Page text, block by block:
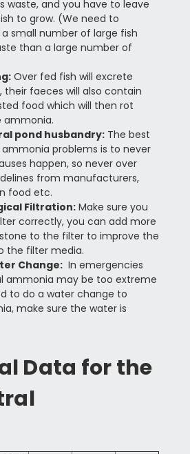
waste, and you have to leave
to grow. (We need to
small number of large fish
than a large number of
Over fed fish will excrete
faeces will also contain
food which will then rot
ammonia.
pond husbandry:The best
problems is to never
happen, so never over
from manufacturers,
food etc.
Filtration:Make sure you
correctly, you can add more
to the filter to improve the
the filter media.
Change:In emergencies
ammonia may be too extreme
to do a water change to
make sure the water is
Data for the